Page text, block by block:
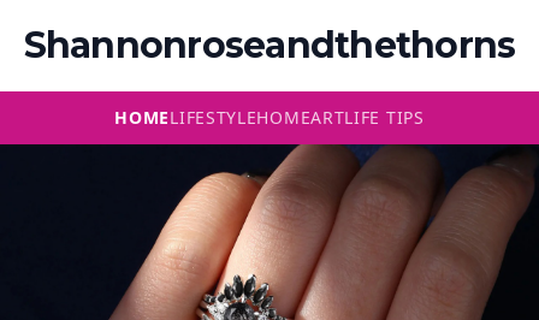
Shannonroseandthethorns
HOMELIFESTYLEHOMEARTLIFE TIPS